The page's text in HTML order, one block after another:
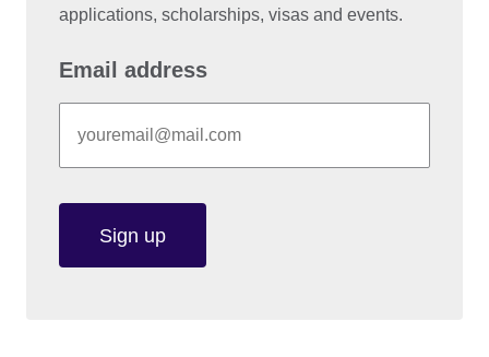
applications, scholarships, visas and events.
Email address
Sign up